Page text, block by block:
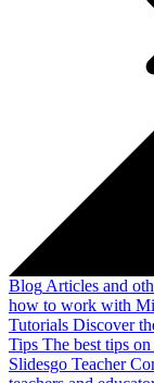
Blog Articles and
how to work with
Tutorials Discover
Tips The best tips
Slidesgo Teacher